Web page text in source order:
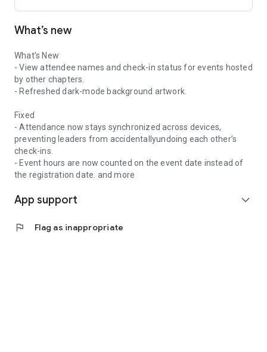
Powered by community
The DIG !T app is supported by DIG !T International Volunteer
supporting trail building communities worldwide.
What’s new
What’s New
- View attendee names and check-in status for events hosted
by other chapters.
- Refreshed dark-mode background artwork.
Fixed
- Attendance now stays synchronized across devices,
preventing leaders from accidentallyundoing each other’s
check-ins.
- Event hours are now counted on the event date instead of
the registration date. and more
App support expand_more
flag Flag as inappropriate